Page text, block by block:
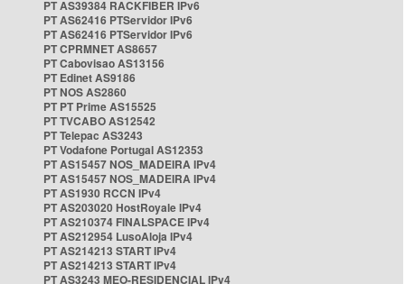
PT AS39384 RACKFIBER IPv6
PT AS62416 PTServidor IPv6
PT AS62416 PTServidor IPv6
PT CPRMNET AS8657
PT Cabovisao AS13156
PT Edinet AS9186
PT NOS AS2860
PT PT Prime AS15525
PT TVCABO AS12542
PT Telepac AS3243
PT Vodafone Portugal AS12353
PT AS15457 NOS_MADEIRA IPv4
PT AS15457 NOS_MADEIRA IPv4
PT AS1930 RCCN IPv4
PT AS203020 HostRoyale IPv4
PT AS210374 FINALSPACE IPv4
PT AS212954 LusoAloja IPv4
PT AS214213 START IPv4
PT AS214213 START IPv4
PT AS3243 MEO-RESIDENCIAL IPv4